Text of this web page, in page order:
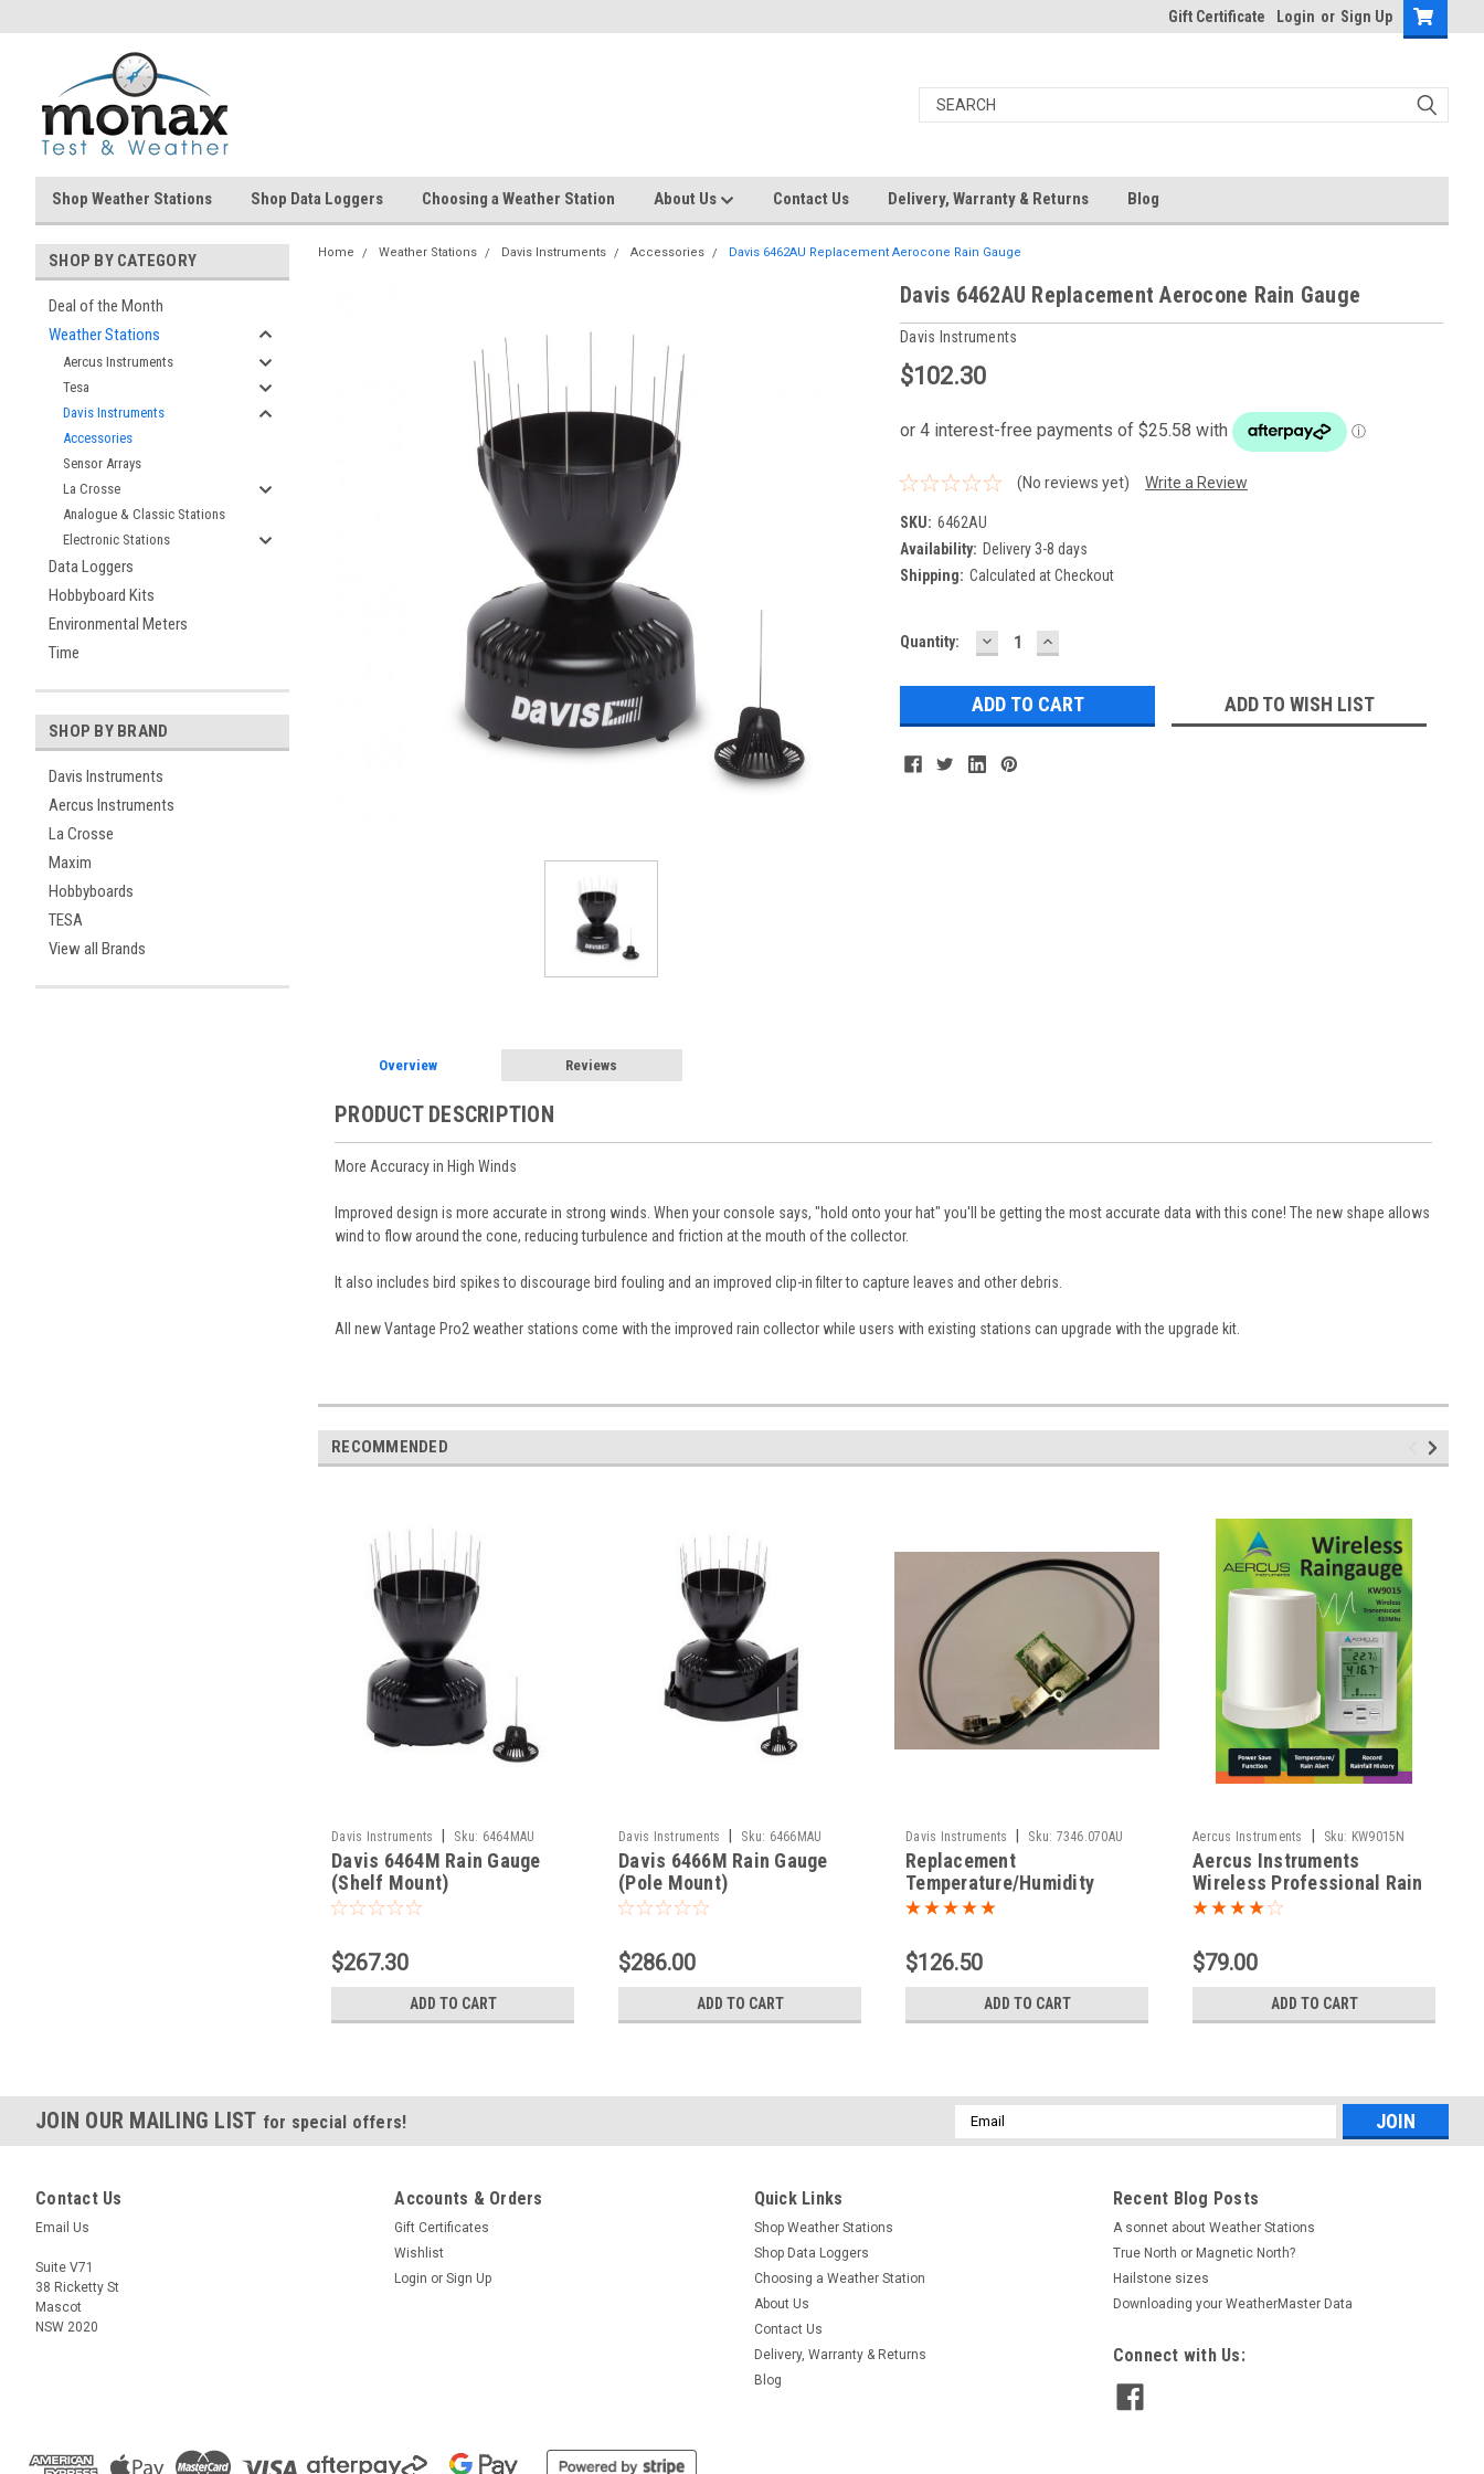
Gift Certificate Login or Sign Up
Shop Weather Stations Shop Data Loggers Choosing a Weather Station About Us Contact Us Delivery, Warranty & Returns Blog
SHOP BY CATEGORY
Deal of the Month
Weather Stations
Aercus Instruments
Tesa
Davis Instruments
Accessories
Sensor Arrays
La Crosse
Analogue & Classic Stations
Electronic Stations
Data Loggers
Hobbyboard Kits
Environmental Meters
Time
SHOP BY BRAND
Davis Instruments
Aercus Instruments
La Crosse
Maxim
Hobbyboards
TESA
View all Brands
Home Weather Stations Davis Instruments Accessories Davis 6462AU Replacement Aerocone Rain Gauge
Davis 6462AU Replacement Aerocone Rain Gauge
Davis Instruments
$102.30
(No reviews yet) Write a Review
SKU: 6462AU
Availability: Delivery 3-8 days
Shipping: Calculated at Checkout
Current
Quantity: DECREASE
QUANTITY:
INCREASE
QUANTITY:
ADD TO WISH LIST
Overview Reviews
PRODUCT DESCRIPTION
More Accuracy in High Winds
Improved design is more accurate in strong winds. When your console says, "hold onto your hat" you'll be getting the most accurate data with this cone! The new shape allows
wind to flow around the cone, reducing turbulence and friction at the mouth of the collector.
It also includes bird spikes to discourage bird fouling and an improved clip-in filter to capture leaves and other debris.
All new Vantage Pro2 weather stations come with the improved rain collector while users with existing stations can upgrade with the upgrade kit.
RECOMMENDED
Davis Instruments Sku: 6464MAU
Davis 6464M Rain Gauge
(Shelf Mount)
$267.30
ADD TO CART
Davis Instruments Sku: 6466MAU
Davis 6466M Rain Gauge
(Pole Mount)
$286.00
ADD TO CART
Davis Instruments Sku: 7346.070AU
Replacement
Temperature/Humidity
Sensor for Davis Vantage
$126.50
ADD TO CART
Aercus Instruments Sku: KW9015N
Aercus Instruments
Wireless Professional Rain
Gauge with In/Out
$79.00
ADD TO CART
JOIN OUR MAILING LIST for special offers!
Email
Address
Contact Us
Email Us
Suite V71
38 Ricketty St
Mascot
NSW 2020
Accounts & Orders
Gift Certificates
Wishlist
Login or Sign Up
Quick Links
Shop Weather Stations
Shop Data Loggers
Choosing a Weather Station
About Us
Contact Us
Delivery, Warranty & Returns
Blog
Recent Blog Posts
A sonnet about Weather Stations
True North or Magnetic North?
Hailstone sizes
Downloading your WeatherMaster Data
Connect with Us: